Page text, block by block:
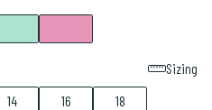
Sizing
14 16 18